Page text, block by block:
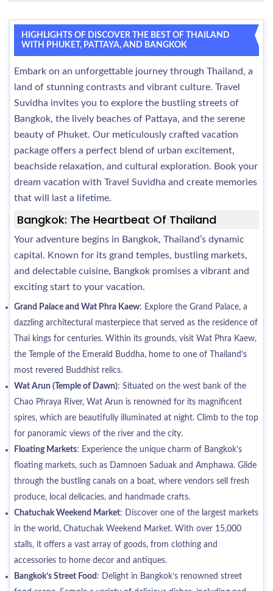
HIGHLIGHTS OF DISCOVER THE BEST OF THAILAND
WITH PHUKET, PATTAYA, AND BANGKOK
Embark on an unforgettable journey through Thailand, a
land of stunning contrasts and vibrant culture. Travel
Suvidha invites you to explore the bustling streets of
Bangkok, the lively beaches of Pattaya, and the serene
beauty of Phuket. Our meticulously crafted vacation
package offers a perfect blend of urban excitement,
beachside relaxation, and cultural exploration. Book your
dream vacation with Travel Suvidha and create memories
that will last a lifetime.
Bangkok: The Heartbeat Of Thailand
Your adventure begins in Bangkok, Thailand’s dynamic
capital. Known for its grand temples, bustling markets,
and delectable cuisine, Bangkok promises a vibrant and
exciting start to your vacation.
Grand Palace and Wat Phra Kaew: Explore the Grand Palace, a
dazzling architectural masterpiece that served as the residence of
Thai kings for centuries. Within its grounds, visit Wat Phra Kaew,
the Temple of the Emerald Buddha, home to one of Thailand’s
most revered Buddhist relics.
Wat Arun (Temple of Dawn): Situated on the west bank of the
Chao Phraya River, Wat Arun is renowned for its magnificent
spires, which are beautifully illuminated at night. Climb to the top
for panoramic views of the river and the city.
Floating Markets: Experience the unique charm of Bangkok’s
floating markets, such as Damnoen Saduak and Amphawa. Glide
through the bustling canals on a boat, where vendors sell fresh
produce, local delicacies, and handmade crafts.
Chatuchak Weekend Market: Discover one of the largest markets
in the world, Chatuchak Weekend Market. With over 15,000
stalls, it offers a vast array of goods, from clothing and
accessories to home decor and antiques.
Bangkok’s Street Food : Delight in Bangkok’s renowned street